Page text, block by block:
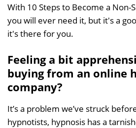
With 10 Steps to Become a Non-
you will ever need it, but it's a
it's there for you.
Feeling a bit
buying from an online
company?
It’s a problem we’ve struck
hypnotists, hypnosis has a